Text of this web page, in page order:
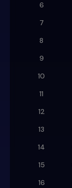
6
7
8
9
10
11
12
13
14
15
16